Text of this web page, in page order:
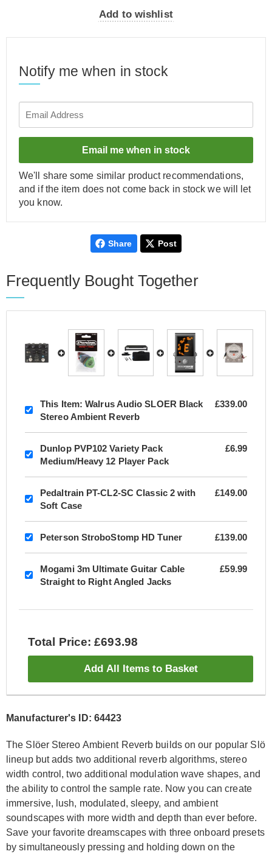
Add to wishlist
Notify me when in stock
Email me when in stock
We'll share some similar product recommendations,
and if the item does not come back in stock we will let
you know.
Share Post
Frequently Bought Together
This Item: Walrus Audio SLOER Black
Stereo Ambient Reverb
£339.00
Dunlop PVP102 Variety Pack
Medium/Heavy 12 Player Pack
£6.99
Pedaltrain PT-CL2-SC Classic 2 with
Soft Case
£149.00
Peterson StroboStomp HD Tuner £139.00
Mogami 3m Ultimate Guitar Cable
Straight to Right Angled Jacks
£59.99
Total Price: £693.98
Add All Items to Basket
Manufacturer's ID: 64423
The Slöer Stereo Ambient Reverb builds on our popular Slö
lineup but adds two additional reverb algorithms, stereo
width control, two additional modulation wave shapes, and
the ability to control the sample rate. Now you can create
immersive, lush, modulated, sleepy, and ambient
soundscapes with more width and depth than ever before.
Save your favorite dreamscapes with three onboard presets
by simultaneously pressing and holding down on the